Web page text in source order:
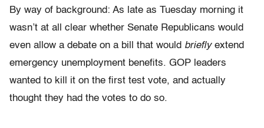
By way of background: As late as Tuesday morning it
wasn’t at all clear whether Senate Republicans would
even allow a debate on a bill that would brieflyextend
emergency unemployment benefits. GOP leaders
wanted to kill it on the first test vote, and actually
thought they had the votes to do so.